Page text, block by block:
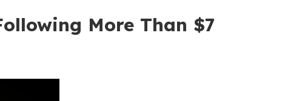
More Than $7